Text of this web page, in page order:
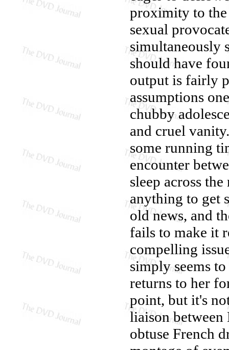
proximity to the
sexual
simultaneously
should have
output is fairly
assumptions
chubby
and cruel
some running
encounter
sleep across
anything to get
old news, and
fails to make it
compelling
simply seems
returns to her
point, but it's
liaison between
obtuse French